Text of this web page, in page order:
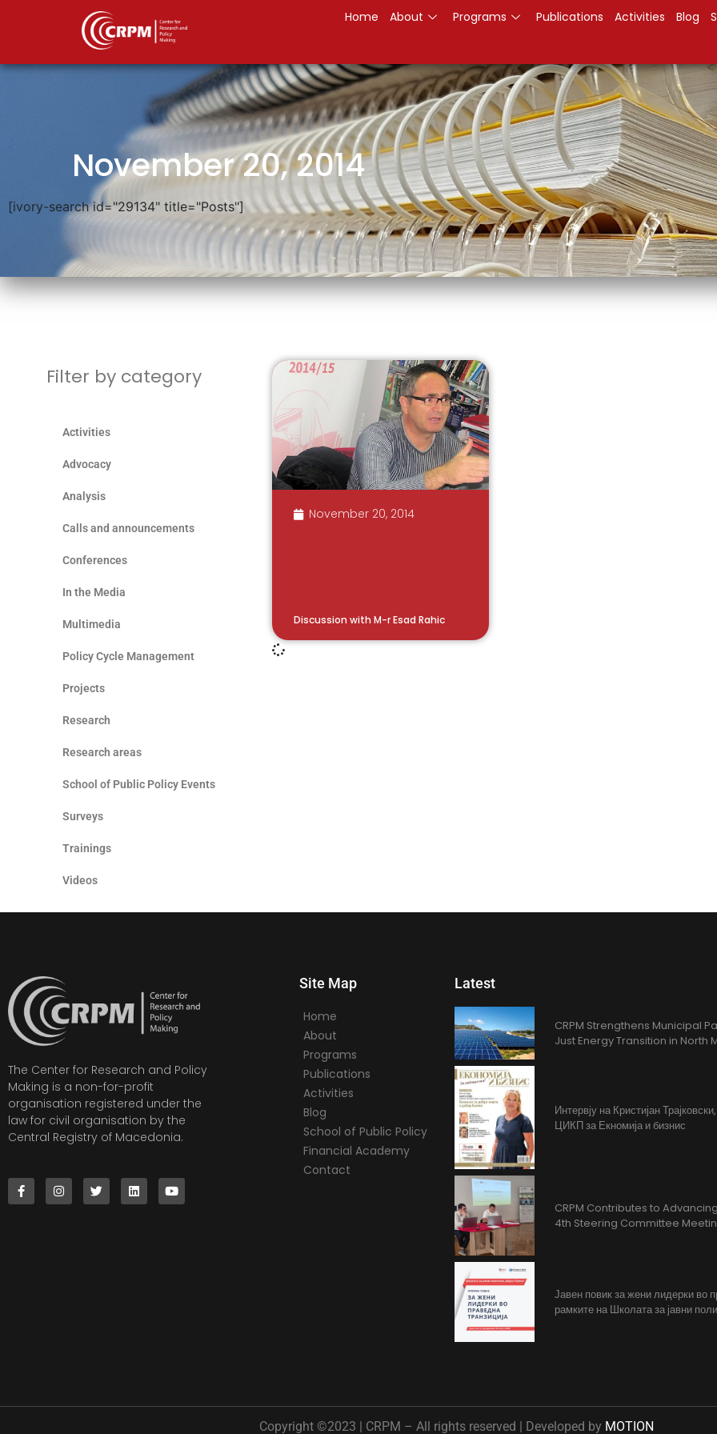
Home About Programs Publications Activities Blog
November 20, 2014
[ivory-search id="29134" title="Posts"]
Filter by category
Activities
Advocacy
Analysis
Calls and announcements
Conferences
In the Media
Multimedia
Policy Cycle Management
Projects
Research
Research areas
School of Public Policy Events
Surveys
Trainings
Videos
November 20, 2014
Discussion with M-r Esad Rahic
The Center for Research and Policy
Making is a non-for-profit
organisation registered under the
law for civil organisation by the
Central Registry of Macedonia.
Site Map
Home
About
Programs
Publications
Activities
Blog
School of Public Policy
Financial Academy
Contact
Latest
CRPM Strengthens Municipal
Just Energy Transition in North
Интервју на Кристијан
ЦИКП за Екномија и бизнис
CRPM Contributes to
4th Steering Committee
Јавен повик за жени лидерки во
рамките на Школата за јавни
Copyright ©2023 | CRPM – All rights reserved | Developed by MOTION